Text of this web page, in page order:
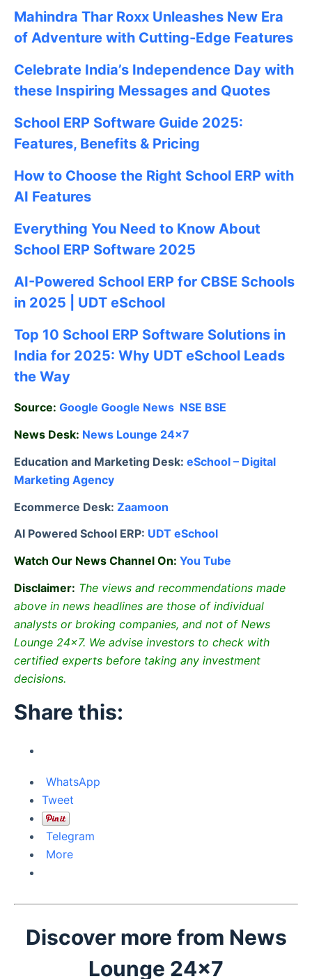
Mahindra Thar Roxx Unleashes New Era
of Adventure with Cutting-Edge Features
Celebrate India’s Independence Day with
these Inspiring Messages and Quotes
School ERP Software Guide 2025:
Features, Benefits & Pricing
How to Choose the Right School ERP with
AI Features
Everything You Need to Know About
School ERP Software 2025
AI-Powered School ERP for CBSE Schools
in 2025 | UDT eSchool
Top 10 School ERP Software Solutions in
India for 2025: Why UDT eSchool Leads
the Way
Source: Google Google News NSE BSE
News Desk: News Lounge 24×7
Education and Marketing Desk: eSchool – Digital
Marketing Agency
Ecommerce Desk: Zaamoon
AI Powered School ERP: UDT eSchool
Watch Our News Channel On: You Tube
Disclaimer: The views and recommendations made
above in news headlines are those of individual
analysts or broking companies, and not of News
Lounge 24×7. We advise investors to check with
certified experts before taking any investment
decisions.
Share this:
WhatsApp
Tweet
Telegram
More
Discover more from News
Lounge 24x7